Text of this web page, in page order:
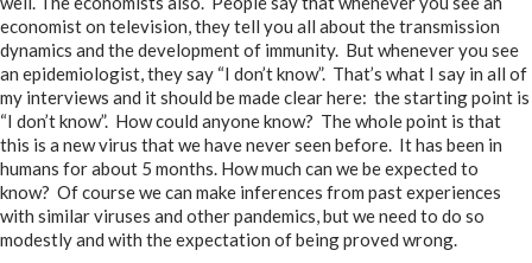
economist on television, they tell you all about the transmission
dynamics and the development of immunity. But whenever you see
an epidemiologist, they say “I don’t know”. That’s what I say in all of
my interviews and it should be made clear here: the starting point is
“I don’t know”. How could anyone know? The whole point is that
this is a new virus that we have never seen before. It has been in
humans for about 5 months. How much can we be expected to
know? Of course we can make inferences from past experiences
with similar viruses and other pandemics, but we need to do so
modestly and with the expectation of being proved wrong.